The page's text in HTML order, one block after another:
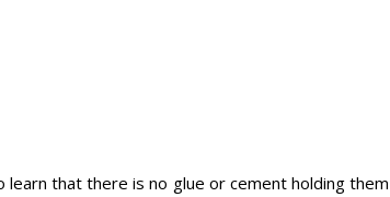
that there is no glue or cement holding them